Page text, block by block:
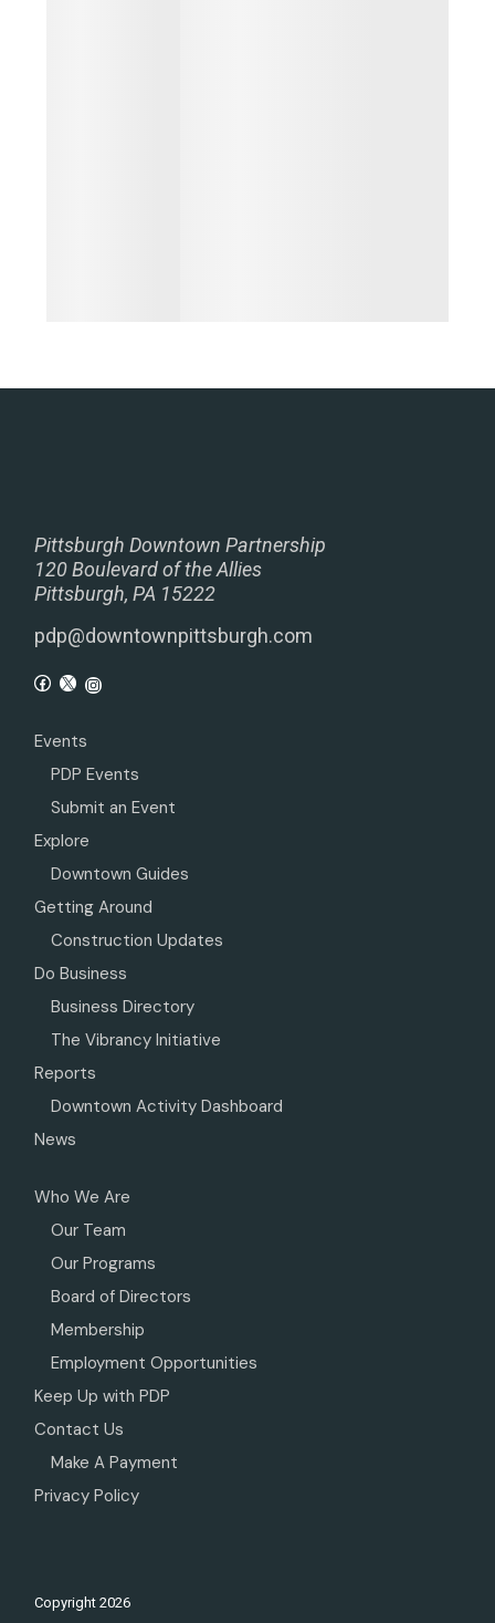
Pittsburgh Downtown Partnership
120 Boulevard of the Allies
Pittsburgh, PA 15222
pdp@downtownpittsburgh.com
Events
PDP Events
Submit an Event
Explore
Downtown Guides
Getting Around
Construction Updates
Do Business
Business Directory
The Vibrancy Initiative
Reports
Downtown Activity Dashboard
News
Who We Are
Our Team
Our Programs
Board of Directors
Membership
Employment Opportunities
Keep Up with PDP
Contact Us
Make A Payment
Privacy Policy
Copyright2026